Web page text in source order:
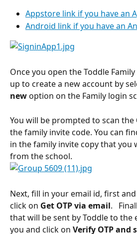
Appstore link if you have an
Android link if you have an
Once you open the Toddle
up to create a new account by
new option on the Family login
You will be prompted to scan the
the family invite code. You can
in the family invite copy that you
from the school.
Next, fill in your email id, first
click on Get OTP via email.
that will be sent by Toddle to the
you and click on Verify OTP and